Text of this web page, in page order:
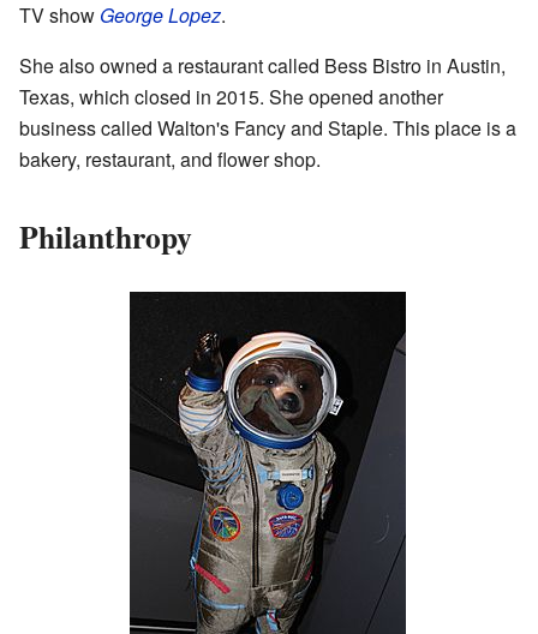
TV show George Lopez.
She also owned a restaurant called Bess Bistro in Austin,
Texas, which closed in 2015. She opened another
business called Walton's Fancy and Staple. This place is a
bakery, restaurant, and flower shop.
Philanthropy